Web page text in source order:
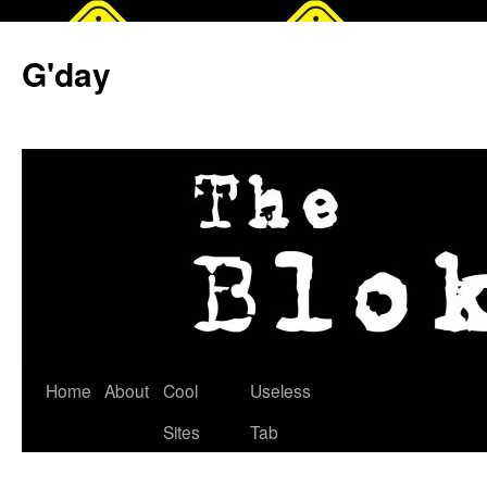
G'day
Skip
Home About Cool
Sites
Useless
Tab